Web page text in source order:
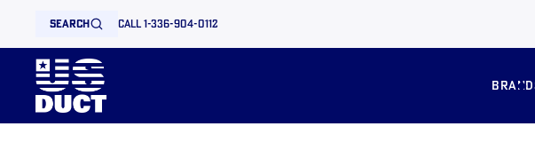
search call 1-336-904-0112